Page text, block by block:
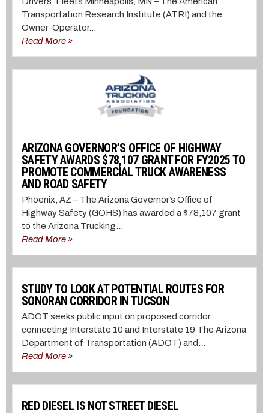
Transportation Research Institute (ATRI) and the
Owner-Operator...
Read More »
ARIZONA GOVERNOR’S OFFICE OF HIGHWAY
SAFETY AWARDS $78,107 GRANT FOR FY2025 TO
PROMOTE COMMERCIAL TRUCK AWARENESS
AND ROAD SAFETY
Phoenix, AZ – The Arizona Governor’s Office of
Highway Safety (GOHS) has awarded a $78,107 grant
to the Arizona Trucking...
Read More »
STUDY TO LOOK AT POTENTIAL ROUTES FOR
SONORAN CORRIDOR IN TUCSON
ADOT seeks public input on proposed corridor
connecting Interstate 10 and Interstate 19 The Arizona
Department of Transportation (ADOT) and...
Read More »
RED DIESEL IS NOT STREET DIESEL